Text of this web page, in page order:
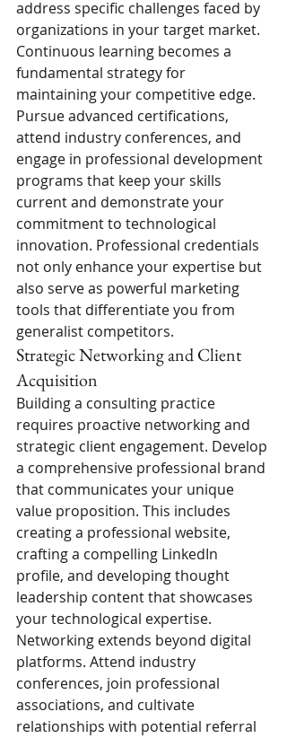
address specific challenges faced by
organizations in your target market.
Continuous learning becomes a
fundamental strategy for
maintaining your competitive edge.
Pursue advanced certifications,
attend industry conferences, and
engage in professional development
programs that keep your skills
current and demonstrate your
commitment to technological
innovation. Professional credentials
not only enhance your expertise but
also serve as powerful marketing
tools that differentiate you from
generalist competitors.
Strategic Networking and Client
Acquisition
Building a consulting practice
requires proactive networking and
strategic client engagement. Develop
a comprehensive professional brand
that communicates your unique
value proposition. This includes
creating a professional website,
crafting a compelling LinkedIn
profile, and developing thought
leadership content that showcases
your technological expertise.
Networking extends beyond digital
platforms. Attend industry
conferences, join professional
associations, and cultivate
relationships with potential referral